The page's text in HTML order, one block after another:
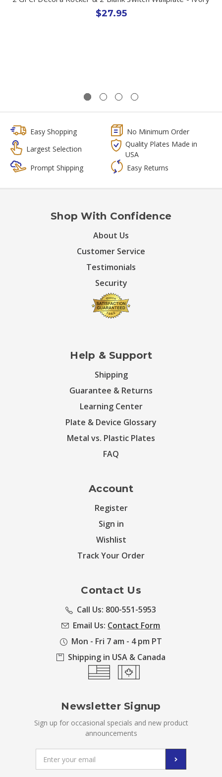
$27.95
Easy Shopping
No Minimum Order
Largest Selection
Quality Plates Made in
USA
Prompt Shipping
Easy Returns
Shop With Confidence
About Us
Customer Service
Testimonials
Security
Help & Support
Shipping
Guarantee & Returns
Learning Center
Plate & Device Glossary
Metal vs. Plastic Plates
FAQ
Account
Register
Sign in
Wishlist
Track Your Order
Contact Us
Call Us: 800-551-5953
Email Us: Contact Form
Mon - Fri 7 am - 4 pm PT
Shipping in USA & Canada
Newsletter Signup
Sign up for occasional specials and new product
announcements
Address